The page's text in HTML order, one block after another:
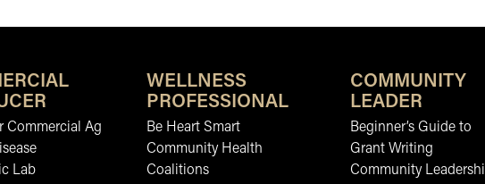
Commercial Ag
Lab
WELLNESS
PROFESSIONAL
Be Heart Smart
Community Health
Coalitions
COMMUNITY
LEADER
Beginner’s Guide to
Grant Writing
Community